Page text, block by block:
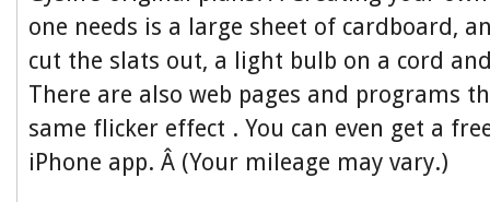
one needs is a large sheet of cardboard,
cut the slats out, a light bulb on a cord
There are also web pages and programs
same flicker effect . You can even get a
iPhone app. Â (Your mileage may vary.)